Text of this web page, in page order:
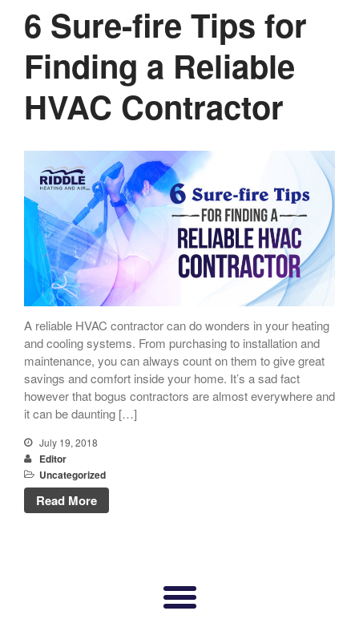
6 Sure-fire Tips for
Finding a Reliable
HVAC Contractor
A reliable HVAC contractor can do wonders in your heating
and cooling systems. From purchasing to installation and
maintenance, you can always count on them to give great
savings and comfort inside your home. It’s a sad fact
however that bogus contractors are almost everywhere and
it can be daunting […]
July 19, 2018
Editor
Uncategorized
Read More